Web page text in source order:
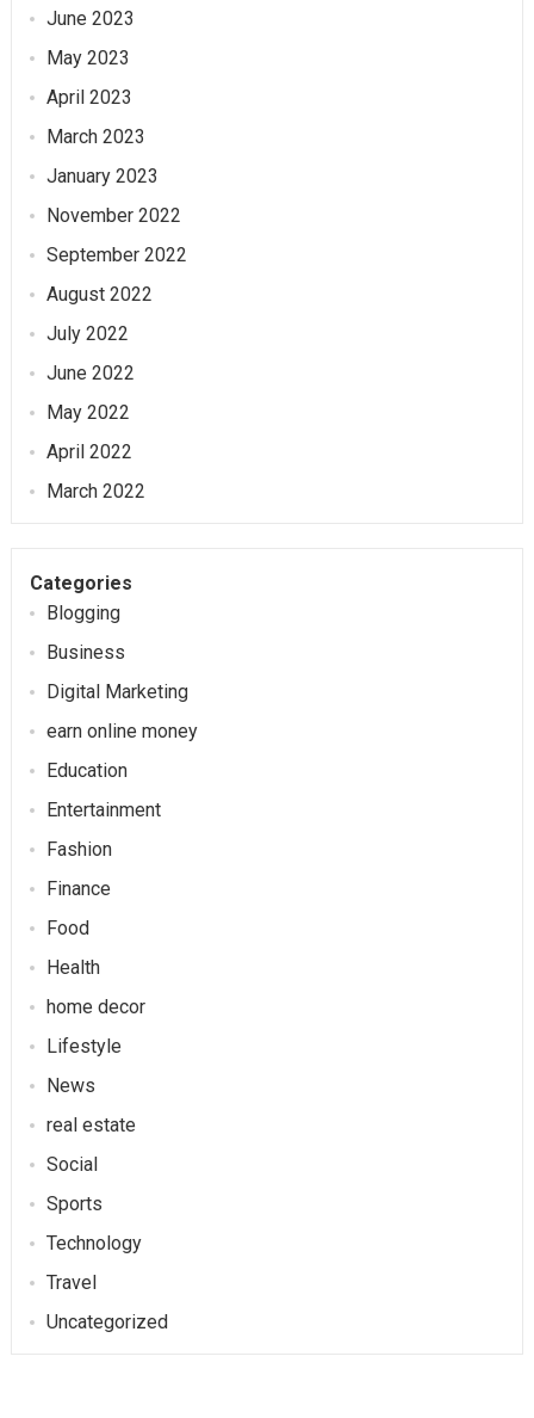
June 2023
May 2023
April 2023
March 2023
January 2023
November 2022
September 2022
August 2022
July 2022
June 2022
May 2022
April 2022
March 2022
Categories
Blogging
Business
Digital Marketing
earn online money
Education
Entertainment
Fashion
Finance
Food
Health
home decor
Lifestyle
News
real estate
Social
Sports
Technology
Travel
Uncategorized